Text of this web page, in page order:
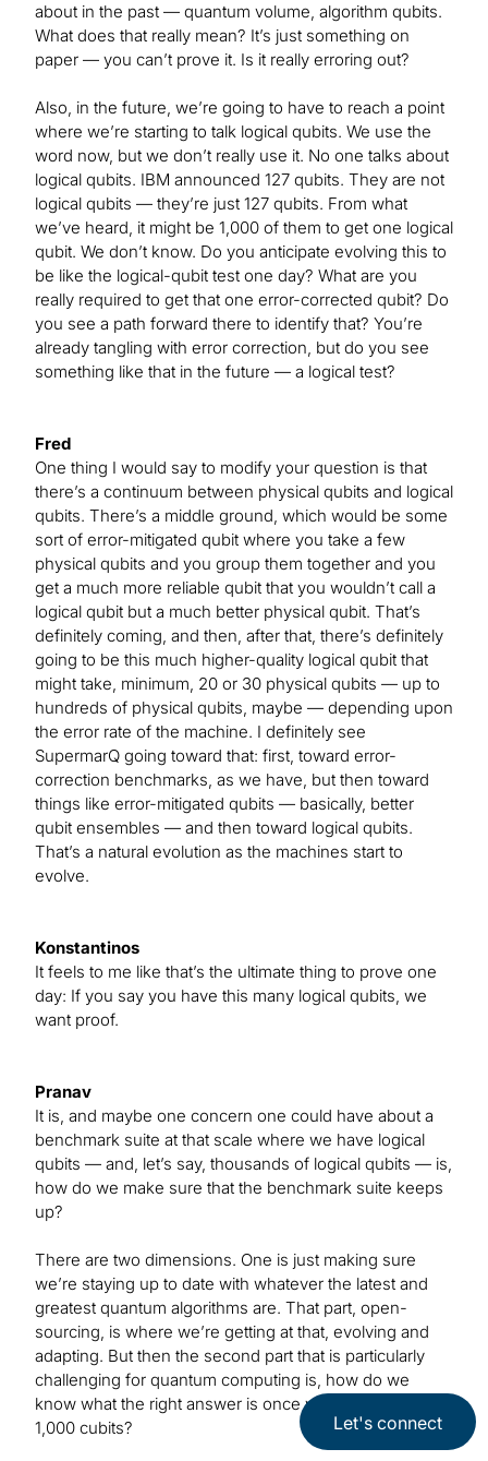
about in the past — quantum volume, algorithm qubits.
What does that really mean? It’s just something on
paper — you can’t prove it. Is it really erroring out?
Also, in the future, we’re going to have to reach a point
where we’re starting to talk logical qubits. We use the
word now, but we don’t really use it. No one talks about
logical qubits. IBM announced 127 qubits. They are not
logical qubits — they’re just 127 qubits. From what
we’ve heard, it might be 1,000 of them to get one logical
qubit. We don’t know. Do you anticipate evolving this to
be like the logical-qubit test one day? What are you
really required to get that one error-corrected qubit? Do
you see a path forward there to identify that? You’re
already tangling with error correction, but do you see
something like that in the future — a logical test?
Fred
One thing I would say to modify your question is that
there’s a continuum between physical qubits and logical
qubits. There’s a middle ground, which would be some
sort of error-mitigated qubit where you take a few
physical qubits and you group them together and you
get a much more reliable qubit that you wouldn’t call a
logical qubit but a much better physical qubit. That’s
definitely coming, and then, after that, there’s definitely
going to be this much higher-quality logical qubit that
might take, minimum, 20 or 30 physical qubits — up to
hundreds of physical qubits, maybe — depending upon
the error rate of the machine. I definitely see
SupermarQ going toward that: first, toward error-
correction benchmarks, as we have, but then toward
things like error-mitigated qubits — basically, better
qubit ensembles — and then toward logical qubits.
That’s a natural evolution as the machines start to
evolve.
Konstantinos
It feels to me like that’s the ultimate thing to prove one
day: If you say you have this many logical qubits, we
want proof.
Pranav
It is, and maybe one concern one could have about a
benchmark suite at that scale where we have logical
qubits — and, let’s say, thousands of logical qubits — is,
how do we make sure that the benchmark suite keeps
up?
There are two dimensions. One is just making sure
we’re staying up to date with whatever the latest and
greatest quantum algorithms are. That part, open-
sourcing, is where we’re getting at that, evolving and
adapting. But then the second part that is particularly
challenging for quantum computing is, how do we
know what the right answer is once we’re talking about
1,000 cubits?
Let's connect